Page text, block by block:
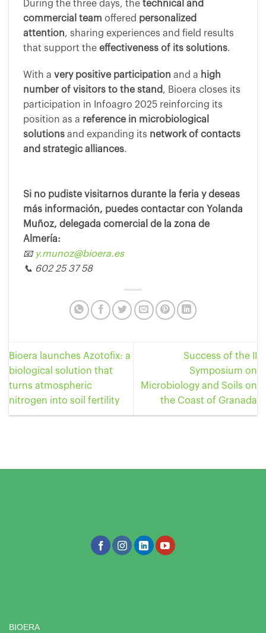
During the three days, the technical and
commercial team offered personalized
attention, sharing experiences and field results
that support the effectiveness of its solutions.
With a very positive participation and a high
number of visitors to the stand, Bioera closes its
participation in Infoagro 2025 reinforcing its
position as a reference in microbiological
solutions and expanding its network of contacts
and strategic alliances.
Si no pudiste visitarnos durante la feria y deseas
más información, puedes contactar con Yolanda
Muñoz, delegada comercial de la zona de
Almería:
📧 y.munoz@bioera.es
📞 602 25 37 58
Bioera launches Azotofix: a
biological solution that
turns atmospheric
nitrogen into soil fertility
Success of the II
Symposium on
Microbiology and Soils on
the Coast of Granada
BIOERA